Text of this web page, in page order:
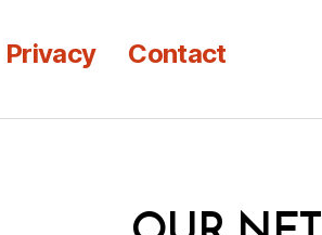
Privacy Contact